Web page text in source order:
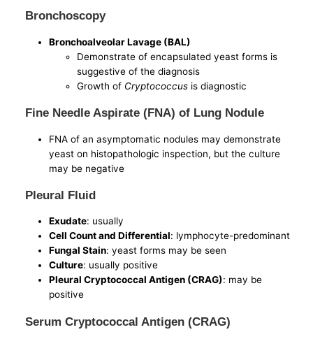
Bronchoscopy
Bronchoalveolar Lavage (BAL)
Demonstrate of encapsulated yeast forms is
suggestive of the diagnosis
Growth of Cryptococcus is diagnostic
Fine Needle Aspirate (FNA) of Lung Nodule
FNA of an asymptomatic nodules may demonstrate
yeast on histopathologic inspection, but the culture
may be negative
Pleural Fluid
Exudate: usually
Cell Count and Differential: lymphocyte-predominant
Fungal Stain: yeast forms may be seen
Culture: usually positive
Pleural Cryptococcal Antigen (CRAG): may be
positive
Serum Cryptococcal Antigen (CRAG)